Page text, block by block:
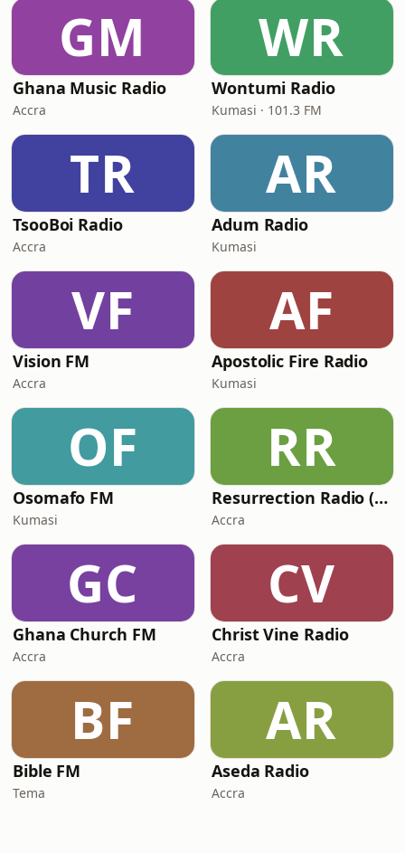
GM
Ghana Music Radio
Accra
WR
Wontumi Radio
Kumasi · 101.3 FM
TR
TsooBoi Radio
Accra
AR
Adum Radio
Kumasi
VF
Vision FM
Accra
AF
Apostolic Fire Radio
Kumasi
OF
Osomafo FM
Kumasi
RR
Resurrection Radio (R FM 88.9)
Accra
GC
Ghana Church FM
Accra
CV
Christ Vine Radio
Accra
BF
Bible FM
Tema
AR
Aseda Radio
Accra